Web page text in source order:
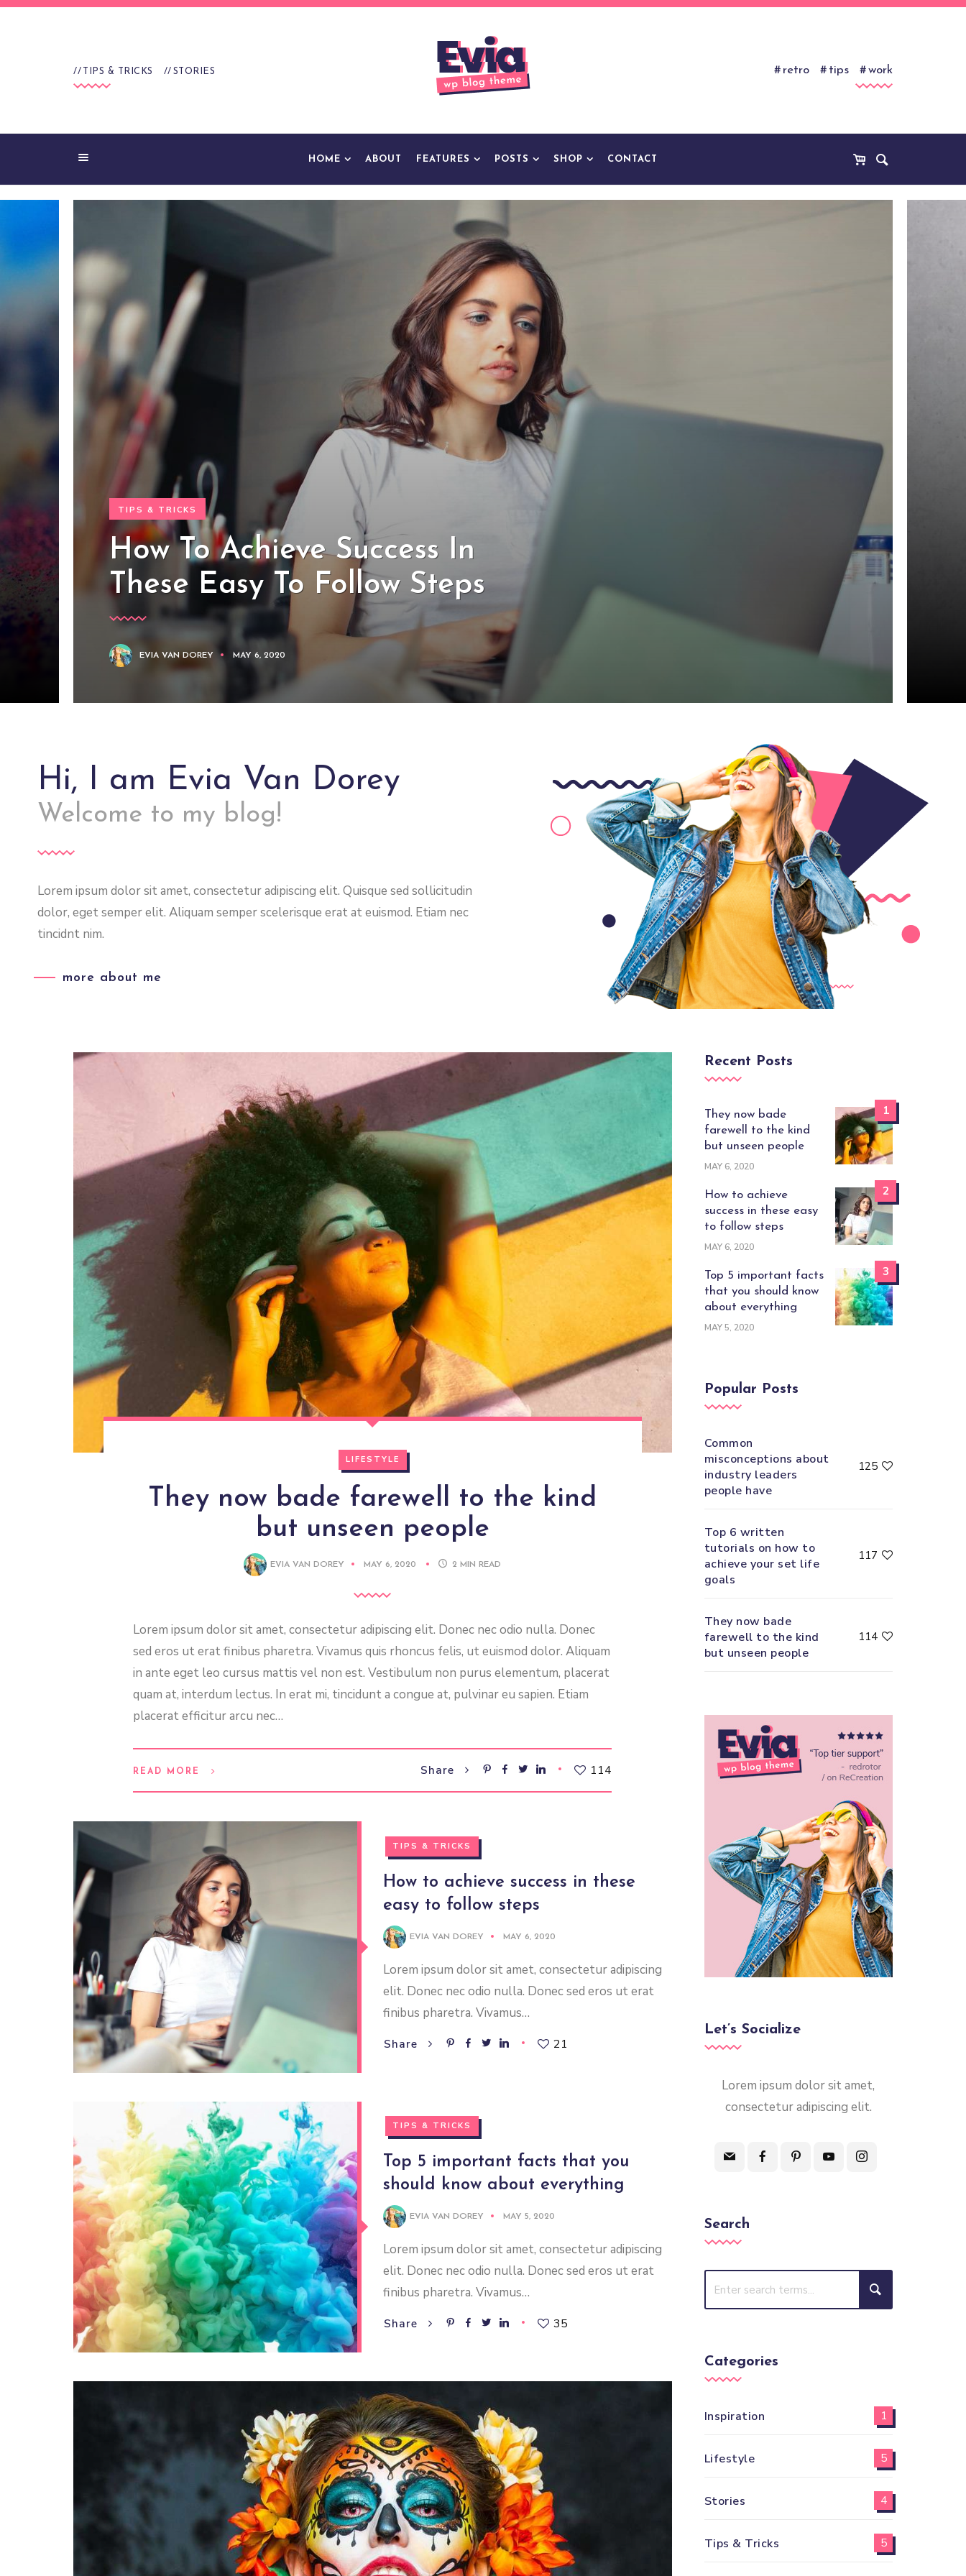
TIPS & TRICKS STORIES retro tips work
HOME ABOUT FEATURES POSTS SHOP CONTACT
TIPS & TRICKS
How To Achieve Success In
These Easy To Follow Steps
EVIA VAN DOREY MAY 6, 2020
Hi, I am Evia Van Dorey
Welcome to my blog!
Lorem ipsum dolor sit amet, consectetur adipiscing elit. Quisque sed sollicitudin
dolor, eget semper elit. Aliquam semper scelerisque erat at euismod. Etiam nec
tincidnt nim.
more about me
LIFESTYLE
They now bade farewell to the kind
but unseen people
EVIA VAN DOREY MAY 6, 2020 2 MIN READ
Lorem ipsum dolor sit amet, consectetur adipiscing elit. Donec nec odio nulla. Donec
sed eros ut erat finibus pharetra. Vivamus quis rhoncus felis, ut euismod dolor. Aliquam
in ante eget leo cursus mattis vel non est. Vestibulum non purus elementum, placerat
quam at, interdum lectus. In erat mi, tincidunt a congue at, pulvinar eu sapien. Etiam
placerat efficitur arcu nec…
READ MORE Share 114
TIPS & TRICKS
How to achieve success in these
easy to follow steps
EVIA VAN DOREY MAY 6, 2020
Lorem ipsum dolor sit amet, consectetur adipiscing
elit. Donec nec odio nulla. Donec sed eros ut erat
finibus pharetra. Vivamus…
Share 21
TIPS & TRICKS
Top 5 important facts that you
should know about everything
EVIA VAN DOREY MAY 5, 2020
Lorem ipsum dolor sit amet, consectetur adipiscing
elit. Donec nec odio nulla. Donec sed eros ut erat
finibus pharetra. Vivamus…
Share 35
Recent Posts
1
They now bade
farewell to the kind
but unseen people
MAY 6, 2020
2
How to achieve
success in these easy
to follow steps
MAY 6, 2020
3
Top 5 important facts
that you should know
about everything
MAY 5, 2020
Popular Posts
Common
misconceptions about
industry leaders
people have
125
Top 6 written
tutorials on how to
achieve your set life
goals
117
They now bade
farewell to the kind
but unseen people
114
Let’s Socialize
Lorem ipsum dolor sit amet,
consectetur adipiscing elit.
Search
Categories
Inspiration 1
Lifestyle 5
Stories 4
Tips & Tricks 5